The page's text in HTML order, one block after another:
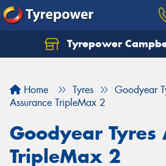
Tyrepower
Home Tyres
Goodyear
Assurance TripleMax 2
Goodyear Tyres
TripleMax 2
Let us know what you need,
Your details